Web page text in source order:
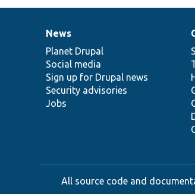
News
items
News
Planet Drupal
Social media
Sign up for Drupal news
Security advisories
Jobs
Our
community
Documentation
Drupal
code
base
Governance
of
community
All source code and